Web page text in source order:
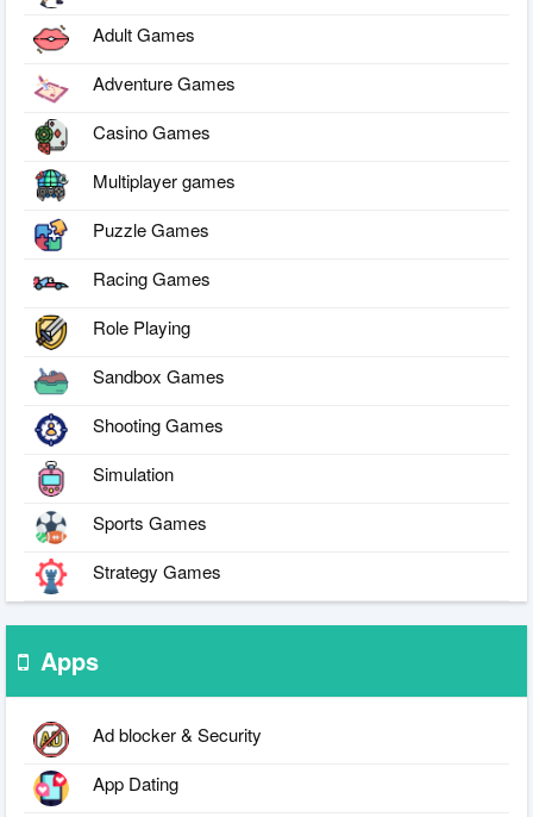
Adult Games
Adventure Games
Casino Games
Multiplayer games
Puzzle Games
Racing Games
Role Playing
Sandbox Games
Shooting Games
Simulation
Sports Games
Strategy Games
Apps
Ad blocker & Security
App Dating